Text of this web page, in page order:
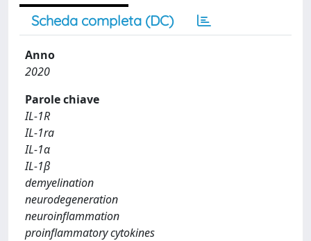
Scheda completa (DC)
Anno
2020
Parole chiave
IL-1R
IL-1ra
IL-1α
IL-1β
demyelination
neurodegeneration
neuroinflammation
proinflammatory cytokines